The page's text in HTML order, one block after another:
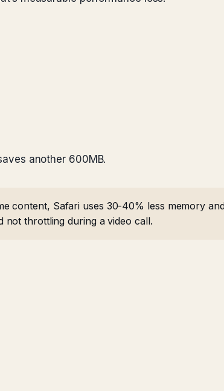
another 600MB.
content, Safari uses 30-40% less memory
not throttling during a video call.